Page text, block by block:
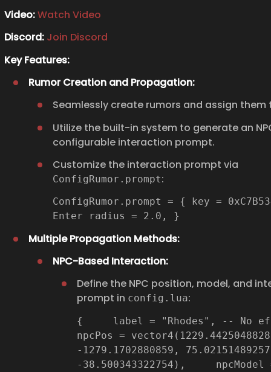
Video:Watch Video
Discord: Join Discord
Key Features:
Rumor Creation and Propagation:
Seamlessly create rumors and assign them
Utilize the built-in system to generate an
configurable interaction prompt.
Customize the interaction prompt via
ConfigRumor.prompt:
ConfigRumor.prompt = { key =
Enter radius = 2.0, }
Multiple Propagation Methods:
NPC-Based Interaction:
Define the NPC position, model, and
prompt in config.lua:
{ label = "Rhodes", --
npcPos =
-1279.1702880859,
-38.500343322754), npcModel